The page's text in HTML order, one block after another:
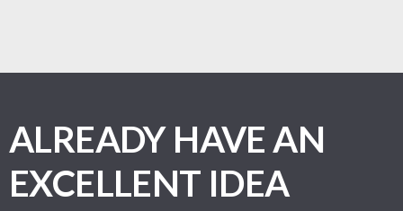
ALREADY HAVE AN
EXCELLENT IDEA